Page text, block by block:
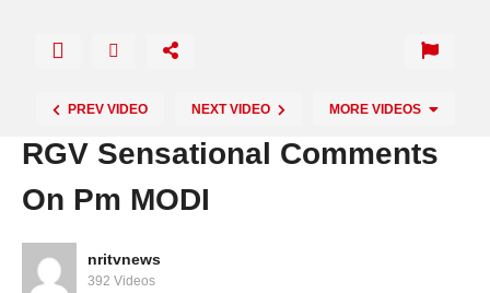
PREV VIDEO NEXT VIDEO MORE VIDEOS
RGV Sensational Comments
On Pm MODI
nritvnews
392 Videos